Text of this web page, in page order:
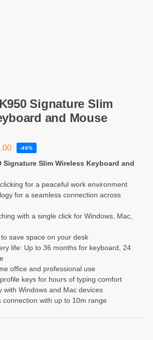
Signature Slim
and Mouse
-46%
Signature Slim Wireless Keyboard and
for a peaceful work environment
for a seamless connection across
with a single click for Windows, Mac,
save space on your desk
life: Up to 36 months for keyboard, 24
office and professional use
keys for hours of typing comfort
with Windows and Mac devices
connection with up to 10m range